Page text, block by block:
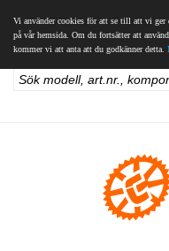
Vi använder cookies för att se till att vi ger
på vår hemsida. Om du fortsätter att
kommer vi att anta att du godkänner detta.